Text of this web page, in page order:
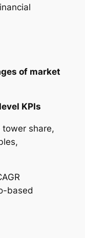
of market
KPIs
share,
based